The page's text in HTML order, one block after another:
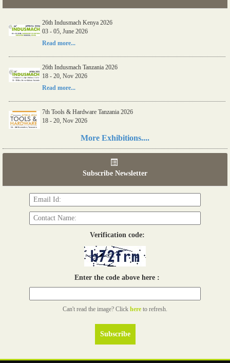
26th Indusmach Kenya 2026
03 - 05, June 2026
Read more...
26th Indusmach Tanzania 2026
18 - 20, Nov 2026
Read more...
7th Tools & Hardware Tanzania 2026
18 - 20, Nov 2026
More Exhibitions....
Subscribe Newsletter
Verification code:
Enter the code above here :
Can't read the image? Click here to refresh.